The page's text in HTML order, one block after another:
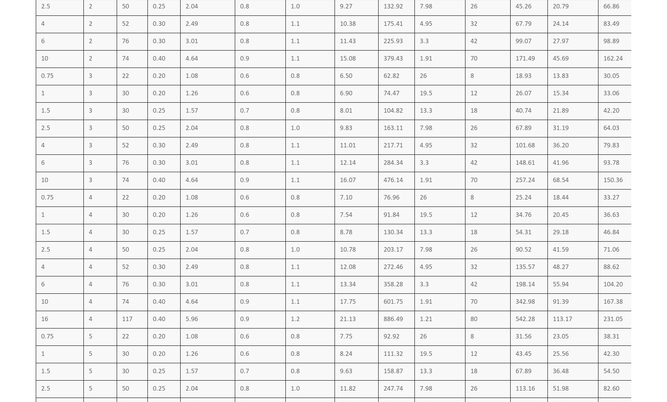
Short circuit temperature 160 ºC
2.5 2 50 0.25 2.04 0.8 1.0 9.27 132.92 7.98 26 45.26 20.79 66.86
4 2 52 0.30 2.49 0.8 1.1 10.38 175.41 4.95 32 67.79 24.14 83.49
6 2 76 0.30 3.01 0.8 1.1 11.43 225.93 3.3 42 99.07 27.97 98.89
10 2 74 0.40 4.64 0.9 1.1 15.08 379.43 1.91 70 171.49 45.69 162.24
0.75 3 22 0.20 1.08 0.6 0.8 6.50 62.82 26 8 18.93 13.83 30.05
1 3 30 0.20 1.26 0.6 0.8 6.90 74.47 19.5 12 26.07 15.34 33.06
1.5 3 30 0.25 1.57 0.7 0.8 8.01 104.82 13.3 18 40.74 21.89 42.20
2.5 3 50 0.25 2.04 0.8 1.0 9.83 163.11 7.98 26 67.89 31.19 64.03
4 3 52 0.30 2.49 0.8 1.1 11.01 217.71 4.95 32 101.68 36.20 79.83
6 3 76 0.30 3.01 0.8 1.1 12.14 284.34 3.3 42 148.61 41.96 93.78
10 3 74 0.40 4.64 0.9 1.1 16.07 476.14 1.91 70 257.24 68.54 150.36
0.75 4 22 0.20 1.08 0.6 0.8 7.10 76.96 26 8 25.24 18.44 33.27
1 4 30 0.20 1.26 0.6 0.8 7.54 91.84 19.5 12 34.76 20.45 36.63
1.5 4 30 0.25 1.57 0.7 0.8 8.78 130.34 13.3 18 54.31 29.18 46.84
2.5 4 50 0.25 2.04 0.8 1.0 10.78 203.17 7.98 26 90.52 41.59 71.06
4 4 52 0.30 2.49 0.8 1.1 12.08 272.46 4.95 32 135.57 48.27 88.62
6 4 76 0.30 3.01 0.8 1.1 13.34 358.28 3.3 42 198.14 55.94 104.20
10 4 74 0.40 4.64 0.9 1.1 17.75 601.75 1.91 70 342.98 91.39 167.38
16 4 117 0.40 5.96 0.9 1.2 21.13 886.49 1.21 80 542.28 113.17 231.05
0.75 5 22 0.20 1.08 0.6 0.8 7.75 92.92 26 8 31.56 23.05 38.31
1 5 30 0.20 1.26 0.6 0.8 8.24 111.32 19.5 12 43.45 25.56 42.30
1.5 5 30 0.25 1.57 0.7 0.8 9.63 158.87 13.3 18 67.89 36.48 54.50
2.5 5 50 0.25 2.04 0.8 1.0 11.82 247.74 7.98 26 113.16 51.98 82.60